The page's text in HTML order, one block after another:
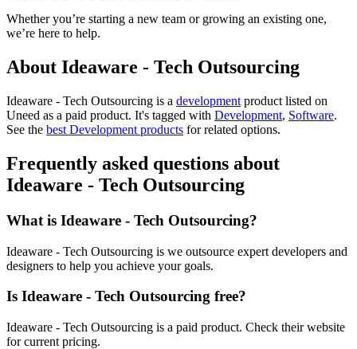
Whether you’re starting a new team or growing an existing one,
we’re here to help.
About Ideaware - Tech Outsourcing
Ideaware - Tech Outsourcing is a development product listed on
Uneed as a paid product. It's tagged with Development, Software.
See the best Development products for related options.
Frequently asked questions about
Ideaware - Tech Outsourcing
What is Ideaware - Tech Outsourcing?
Ideaware - Tech Outsourcing is we outsource expert developers and
designers to help you achieve your goals.
Is Ideaware - Tech Outsourcing free?
Ideaware - Tech Outsourcing is a paid product. Check their website
for current pricing.